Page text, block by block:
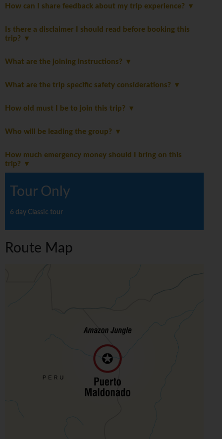
How can I share feedback about my trip experience?
Is there a disclaimer I should read before booking this
trip?
What are the joining instructions?
What are the trip specific safety considerations?
How old must I be to join this trip?
Who will be leading the group?
How much emergency money should I bring on this
trip?
Tour Only
6 day Classic tour
Route Map